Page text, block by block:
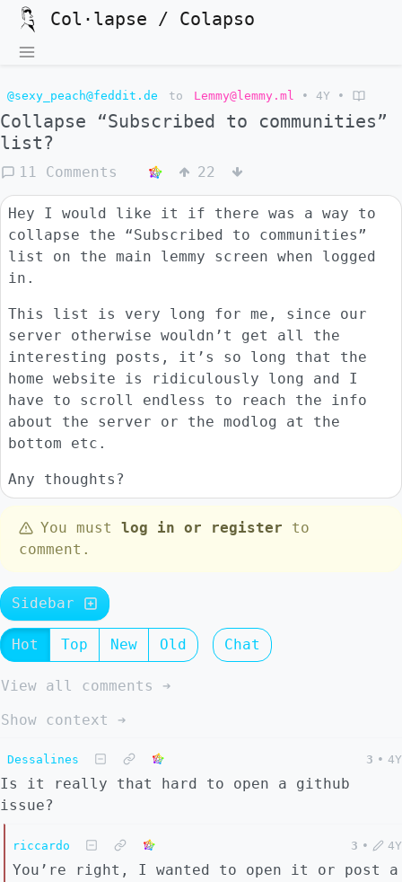
Col·lapse / Colapso
@sexy_peach@feddit.de to Lemmy@lemmy.ml • 4Y •
Collapse “Subscribed to communities”
list?
11 Comments 22
Hey I would like it if there was a way to
collapse the “Subscribed to communities”
list on the main lemmy screen when logged
in.
This list is very long for me, since our
server otherwise wouldn’t get all the
interesting posts, it’s so long that the
home website is ridiculously long and I
have to scroll endless to reach the info
about the server or the modlog at the
bottom etc.
Any thoughts?
You must log in or register to
comment.
Sidebar
Hot Top New Old Chat
View all comments ➔
Show context ➔
Dessalines 3 • 4Y
Is it really that hard to open a github
issue?
riccardo 3 • 4Y
You’re right, I wanted to open it or post a